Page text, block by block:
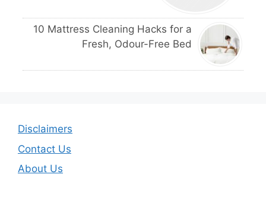
10 Mattress Cleaning Hacks for a
Fresh, Odour-Free Bed
Disclaimers
Contact Us
About Us